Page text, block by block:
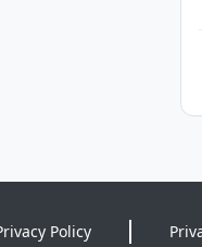
Policy